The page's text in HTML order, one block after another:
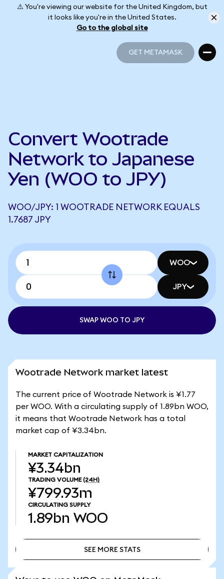
⚠️ You're viewing our website for the United Kingdom, but
it looks like you're in the United States.
Go to the global site
GET METAMASK
Convert Wootrade
Network to Japanese
Yen (WOO to JPY)
WOO/JPY: 1 WOOTRADE NETWORK EQUALS
1.7687 JPY
WOO
JPY
SWAP WOO TO JPY
Wootrade Network market latest
The current price of Wootrade Network is ¥1.77
per WOO. With a circulating supply of 1.89bn WOO,
it means that Wootrade Network has a total
market cap of ¥3.34bn.
MARKET CAPITALIZATION
¥3.34bn
TRADING VOLUME (24H)
¥799.93m
CIRCULATING SUPPLY
1.89bn WOO
SEE MORE STATS